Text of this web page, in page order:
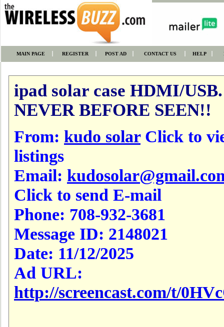
MAIN PAGE REGISTER POST AD CONTACT US HELP
ipad solar case HDMI/USB.
NEVER BEFORE SEEN!!
From: kudo solarClick to
listings
Email:
Click to send E-mail
Phone: 708-932-3681
Message ID: 2148021
Date: 11/12/2025
Ad URL:
http://screencast.com/t/